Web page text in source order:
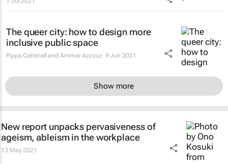
The queer city: how to design more
inclusive public space
Pippa Catterall and Ammar Azzouz 9 Jun 2021
Show more
New report unpacks pervasiveness of
ageism, ableism in the workplace
13 May 2021